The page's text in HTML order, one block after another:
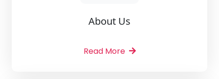
About Us
Read More